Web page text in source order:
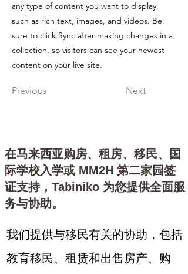
any type of content you want to display,
such as rich text, images, and videos. Be
sure to click Sync after making changes in a
collection, so visitors can see your newest
content on your live site.
Previous Next
在马来西亚购房、租房、移民、国
际学校入学或 MM2H 第二家园签
证支持，Tabiniko 为您提供全面服
务与协助。
我们提供与移民有关的协助，包括
教育移民、租赁和出售房产、购